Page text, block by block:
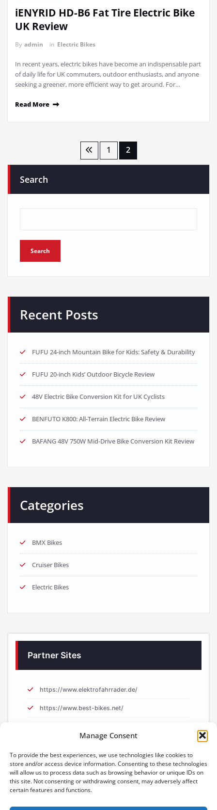
Manage Consent
To provide the best experiences, we use technologies like cookies to
store and/or access device information. Consenting to these technologies
will allow us to process data such as browsing behavior or unique IDs on
this site. Not consenting or withdrawing consent, may adversely affect
certain features and functions.
iENYRID HD-B6 Fat Tire Electric Bike
UK Review
By admin in Electric Bikes
In recent years, electric bikes have become an indispensable part
of daily life for UK commuters, outdoor enthusiasts, and anyone
seeking a greener, more efficient way to get around. For…
Read More
pagination
1 2
Search
Search
Recent Posts
FUFU 24-inch Mountain Bike for Kids: Safety & Durability
FUFU 20-inch Kids’ Outdoor Bicycle Review
48V Electric Bike Conversion Kit for UK Cyclists
BENFUTO K800: All-Terrain Electric Bike Review
BAFANG 48V 750W Mid-Drive Bike Conversion Kit Review
Categories
BMX Bikes
Cruiser Bikes
Electric Bikes
Partner Sites
https://www.elektrofahrrader.de/
https://www.best-bikes.net/